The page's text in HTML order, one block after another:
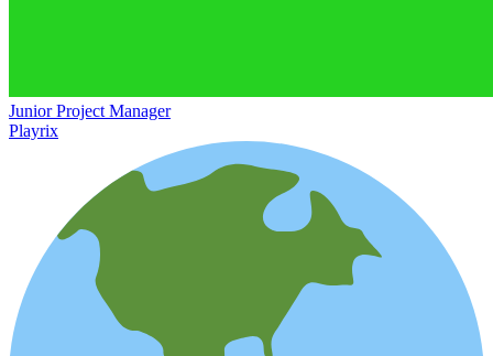
Junior Project Manager
Playrix